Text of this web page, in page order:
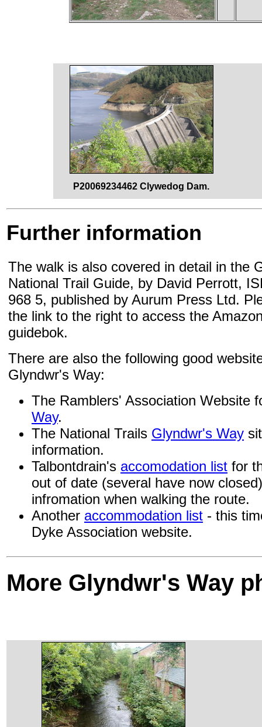
P20069234462 Clywedog Dam.
Further information
The walk is also covered in detail in the
National Trail Guide, by David Perrott,
968 5, published by Aurum Press Ltd.
the link to the right to access the
guidebok.
There are also the following good
Glyndwr's Way:
The Ramblers' Association Website
Way.
The National Trails Glyndwr's Way
information.
Talbontdrain's accomodation list for
out of date (several have now
infromation when walking the route.
Another accommodation list - this
Dyke Association website.
More Glyndwr's Way